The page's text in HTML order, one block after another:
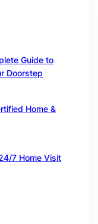
Guide to
Doorstep
Home &
7 Home Visit